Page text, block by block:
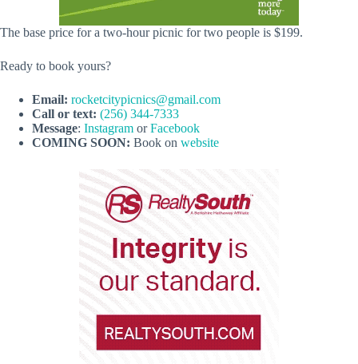
The base price for a two-hour picnic for two people is $199.
Ready to book yours?
Email: rocketcitypicnics@gmail.com
Call or text: (256) 344-7333
Message: Instagram orFacebook
COMING SOON: Book on website